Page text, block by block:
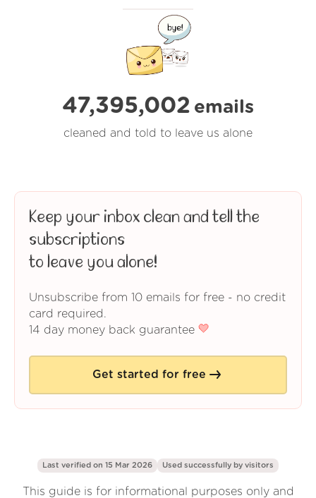
47,395,002 emails
cleaned and told to leave us alone
Keep your inbox clean and tell the
subscriptions
to leave you alone!
Unsubscribe from 10 emails for free - no credit
card required.
14 day money back guarantee
Get started for free
Last verified on 15 Mar 2026 Used successfully by visitors
This guide is for informational purposes only and